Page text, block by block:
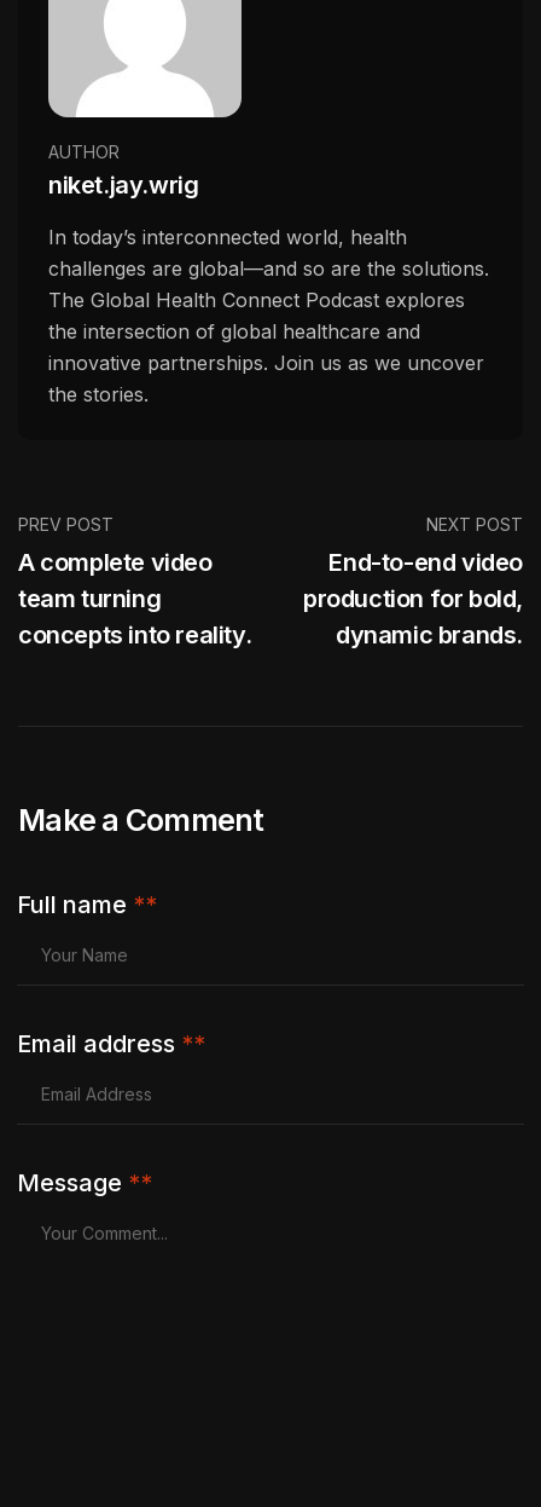
AUTHOR
niket.jay.wrig
In today’s interconnected world, health
challenges are global—and so are the solutions.
The Global Health Connect Podcast explores
the intersection of global healthcare and
innovative partnerships. Join us as we uncover
the stories.
PREV POST
A complete video
team turning
concepts into reality.
NEXT POST
End-to-end video
production for bold,
dynamic brands.
Make a Comment
Full name **
Email address **
Message **